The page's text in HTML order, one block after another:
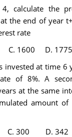
calculate the
the end of year
rate
C. 1600 D.
invested at time 6
of 8%. A
at the same
amount
C. 300 D.